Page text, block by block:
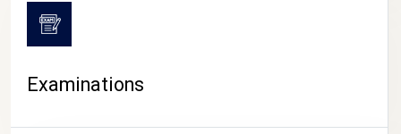
Examinations